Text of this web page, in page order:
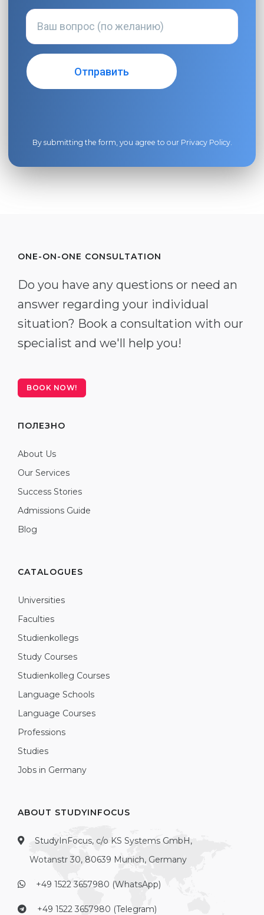
By submitting the form, you agree to our Privacy Policy.
ONE-ON-ONE CONSULTATION
Do you have any questions or need an
answer regarding your individual
situation? Book a consultation with our
specialist and we'll help you!
BOOK NOW!
ПОЛЕЗНО
About Us
Our Services
Success Stories
Admissions Guide
Blog
CATALOGUES
Universities
Faculties
Studienkollegs
Study Courses
Studienkolleg Courses
Language Schools
Language Courses
Professions
Studies
Jobs in Germany
ABOUT STUDYINFOCUS
StudyInFocus, c/o KS Systems GmbH,
Wotanstr 30, 80639 Munich, Germany
+49 1522 3657980 (WhatsApp)
+49 1522 3657980 (Telegram)